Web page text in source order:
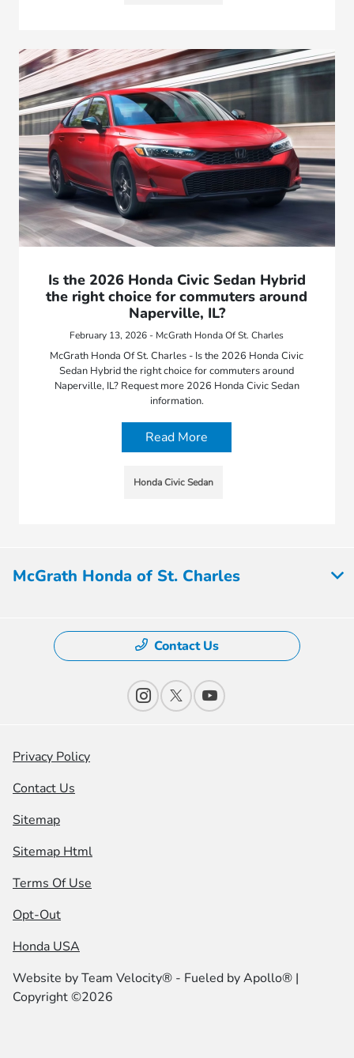
Is the 2026 Honda Civic Sedan Hybrid
the right choice for commuters around
Naperville, IL?
February 13, 2026 - McGrath Honda Of St. Charles
McGrath Honda Of St. Charles - Is the 2026 Honda Civic
Sedan Hybrid the right choice for commuters around
Naperville, IL? Request more 2026 Honda Civic Sedan
information.
Read More
Honda Civic Sedan
McGrath Honda of St. Charles
Contact Us
Privacy Policy
Contact Us
Sitemap
Sitemap Html
Terms Of Use
Opt-Out
Honda USA
Website byTeam Velocity® - Fueled by Apollo® |
Copyright ©2026